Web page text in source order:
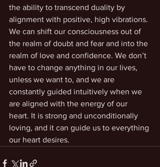
the ability to transcend duality by
alignment with positive, high vibrations.
We can shift our consciousness out of
the realm of doubt and fear and into the
realm of love and confidence. We don’t
have to change anything in our lives,
unless we want to, and we are
constantly guided intuitively when we
are aligned with the energy of our
heart. It is strong and unconditionally
loving, and it can guide us to everything
our heart desires.